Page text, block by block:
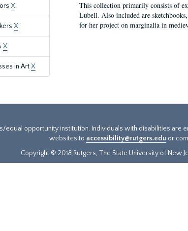
X
X
X
in ArtX
This collection primarily consists of
Lubell. Also included are
for her project on marginalia in
equal opportunity institution. Individuals with disabilities
websites to accessibility@rutgers.edu or
Copyright © 2018 Rutgers, The State University of New